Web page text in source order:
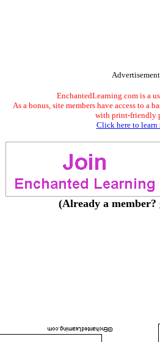
EnchantedLearning.com is a
As a bonus, site members have access to a
with print-friendly
Click here to learn
(Already a member?